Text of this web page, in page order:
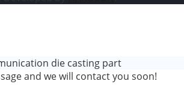
die casting part
and we will contact you soon!